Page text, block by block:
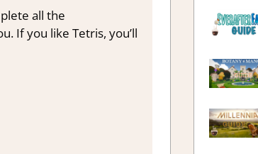
all the
If you like Tetris, you’ll